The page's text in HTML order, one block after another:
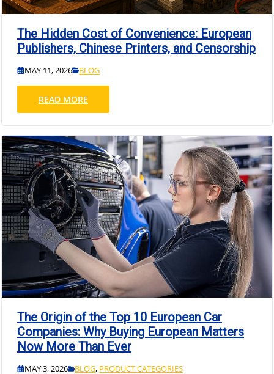
The Hidden Cost of Convenience: European
Publishers, Chinese Printers, and Censorship
MAY 11, 2026 BLOG
READ MORE
The Origin of the Top 10 European Car
Companies: Why Buying European Matters
Now More Than Ever
MAY 3, 2026 BLOG, PRODUCT CATEGORIES